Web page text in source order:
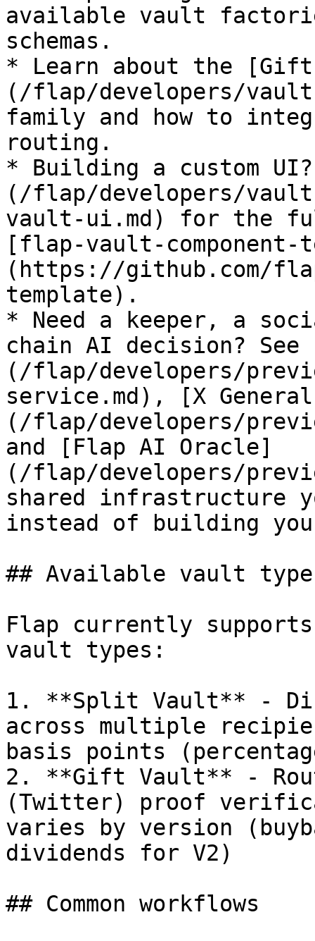
available vault
schemas.
* Learn about the
(/flap/developers/
family and how to
routing.
* Building a custom
(/flap/developers/
vault-ui.md) for the
[flap-vault-component-
(https://github.com/
template).
* Need a keeper, a
chain AI decision?
(/flap/developers/
service.md), [X
(/flap/developers/
and [Flap AI Oracle]
(/flap/developers/
shared infrastructure
instead of building
## Available vault
Flap currently
vault types:
1. **Split Vault** -
across multiple
basis points
2. **Gift Vault** -
(Twitter) proof
varies by version
dividends for V2)
## Common workflows